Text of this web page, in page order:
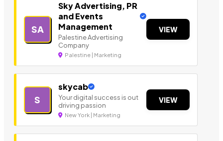
SA
Sky Advertising, PR
and Events
Management
Palestine Advertising
Company
Palestine | Marketing
VIEW
S
skycab
Your digital success is out
driving passion
New York | Marketing
VIEW